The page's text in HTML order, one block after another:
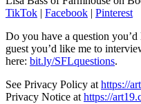
⁠TikTok⁠ | ⁠Facebook⁠ | ⁠Pinterest⁠
Do you have a question
guest you’d like me to
here: ⁠bit.ly/SFLquestions⁠.
See Privacy Policy at https://
Privacy Notice at https://